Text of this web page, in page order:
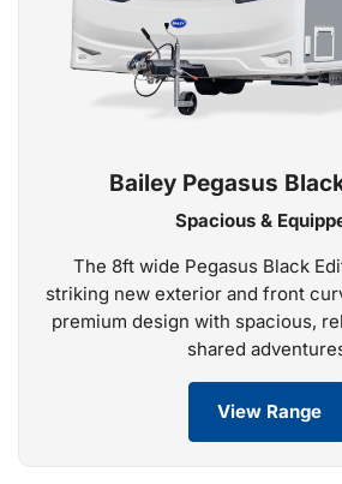
Bailey Pegasus
Spacious &
The 8ft wide Pegasus Black
striking new exterior and front
premium design with spacious,
shared
View Range